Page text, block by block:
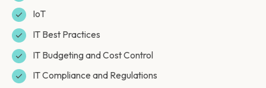
IoT
IT Best Practices
IT Budgeting and Cost Control
IT Compliance and Regulations